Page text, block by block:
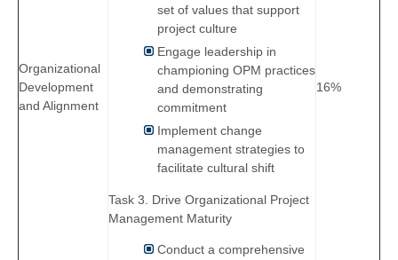
Organizational
Development
and Alignment
set of values that support
project culture
Engage leadership in
championing OPM practices
and demonstrating
commitment
Implement change
management strategies to
facilitate cultural shift
Task 3. Drive Organizational Project
Management Maturity
Conduct a comprehensive
16%